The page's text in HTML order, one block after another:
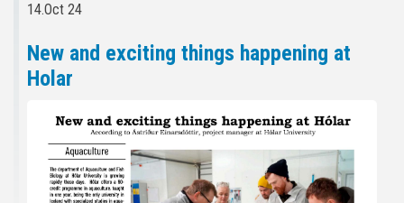
14.Oct 24
New and exciting things happening at
Holar